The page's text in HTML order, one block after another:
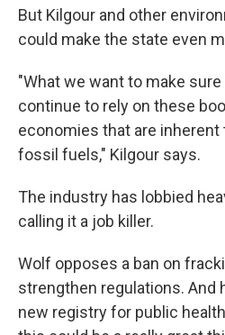
But Kilgour and other
could make the state even
"What we want to make
continue to rely on these
economies that are
fossil fuels," Kilgour says.
The industry has lobbied
calling it a job killer.
Wolf opposes a ban on
strengthen regulations. And
new registry for public